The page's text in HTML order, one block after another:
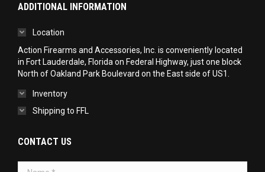
ADDITIONAL INFORMATION
Location
Action Firearms and Accessories, Inc. is conveniently located
in Fort Lauderdale, Florida on Federal Highway, just one block
North of Oakland Park Boulevard on the East side of US1.
Inventory
Shipping to FFL
CONTACT US
Name *